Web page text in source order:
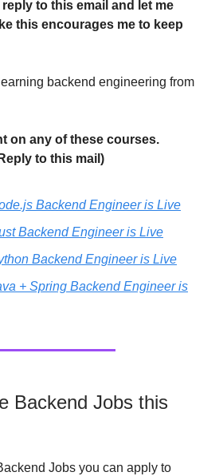
to this email and let me
this encourages me to keep
backend engineering from
on any of these courses.
to this mail)
Backend Engineer is Live
Backend Engineer is Live
Backend Engineer is Live
+ Spring Backend Engineer is
Backend Jobs this
Jobs you can apply to